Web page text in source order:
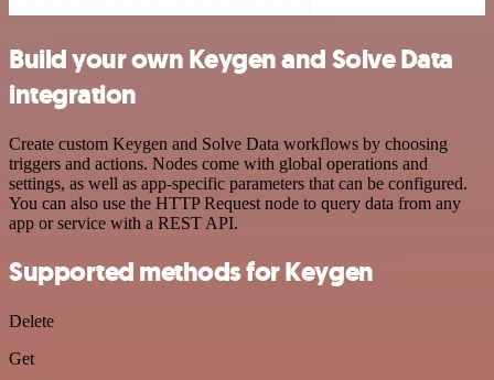
Build your own Keygen and Solve Data
integration
Create custom Keygen and Solve Data workflows by choosing
triggers and actions. Nodes come with global operations and
settings, as well as app-specific parameters that can be configured.
You can also use the HTTP Request node to query data from any
app or service with a REST API.
Supported methods for Keygen
Delete
Get